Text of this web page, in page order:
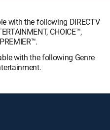
with the following DIRECTV
CHOICE™,
with the following Genre